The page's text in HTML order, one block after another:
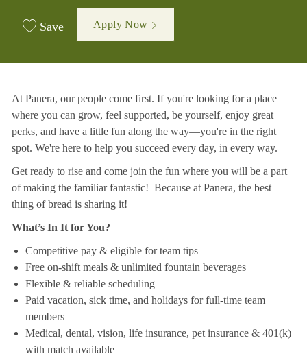
Save Apply Now
At Panera, our people come first. If you're looking for a place
where you can grow, feel supported, be yourself, enjoy great
perks, and have a little fun along the way—you're in the right
spot. We're here to help you succeed every day, in every way.
Get ready to rise and come join the fun where you will be a part
of making the familiar fantastic! Because at Panera, the best
thing of bread is sharing it!
What’s In It for You?
Competitive pay & eligible for team tips
Free on-shift meals & unlimited fountain beverages
Flexible & reliable scheduling
Paid vacation, sick time, and holidays for full-time team
members
Medical, dental, vision, life insurance, pet insurance & 401(k)
with match available